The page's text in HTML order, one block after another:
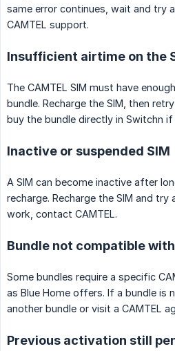
same error continues, wait and try
CAMTEL support.
Insufficient airtime on the
The CAMTEL SIM must have
bundle. Recharge the SIM, then
buy the bundle directly in Switchn if
Inactive or suspended SIM
A SIM can become inactive after
recharge. Recharge the SIM and
work, contact CAMTEL.
Bundle not compatible
Some bundles require a specific
as Blue Home offers. If a bundle is
another bundle or visit a CAMTEL
Previous activation still